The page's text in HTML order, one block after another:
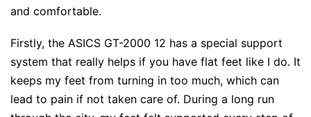
and comfortable.
Firstly, the ASICS GT-2000 12 has a special support
system that really helps if you have flat feet like I do. It
keeps my feet from turning in too much, which can
lead to pain if not taken care of. During a long run